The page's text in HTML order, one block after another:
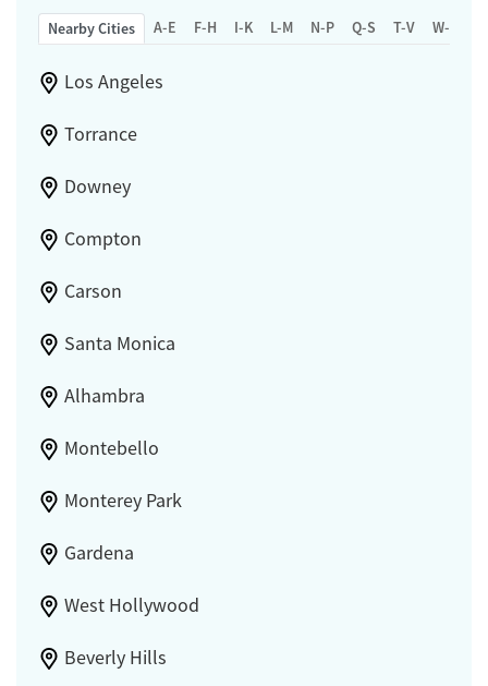
Nearby Cities A-E F-H I-K L-M N-P Q-S T-V W-Z
Los Angeles
Torrance
Downey
Compton
Carson
Santa Monica
Alhambra
Montebello
Monterey Park
Gardena
West Hollywood
Beverly Hills